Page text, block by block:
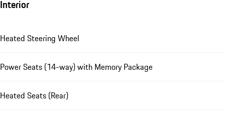
Interior
Heated Steering Wheel
Power Seats (14-way) with Memory Package
Heated Seats (Rear)